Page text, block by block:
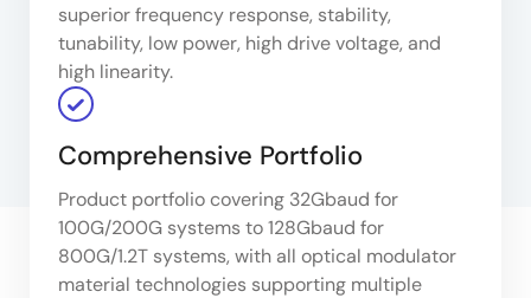
superior frequency response, stability,
tunability, low power, high drive voltage, and
high linearity.
Comprehensive Portfolio
Product portfolio covering 32Gbaud for
100G/200G systems to 128Gbaud for
800G/1.2T systems, with all optical modulator
material technologies supporting multiple